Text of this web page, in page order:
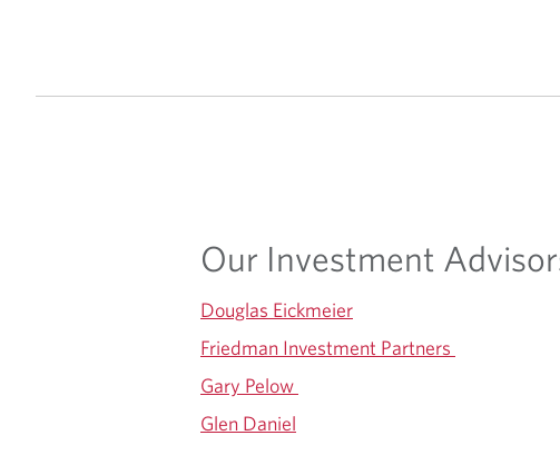
Our Investment
Douglas Eickmeier
Friedman Investment Partners
Gary Pelow
Glen Daniel